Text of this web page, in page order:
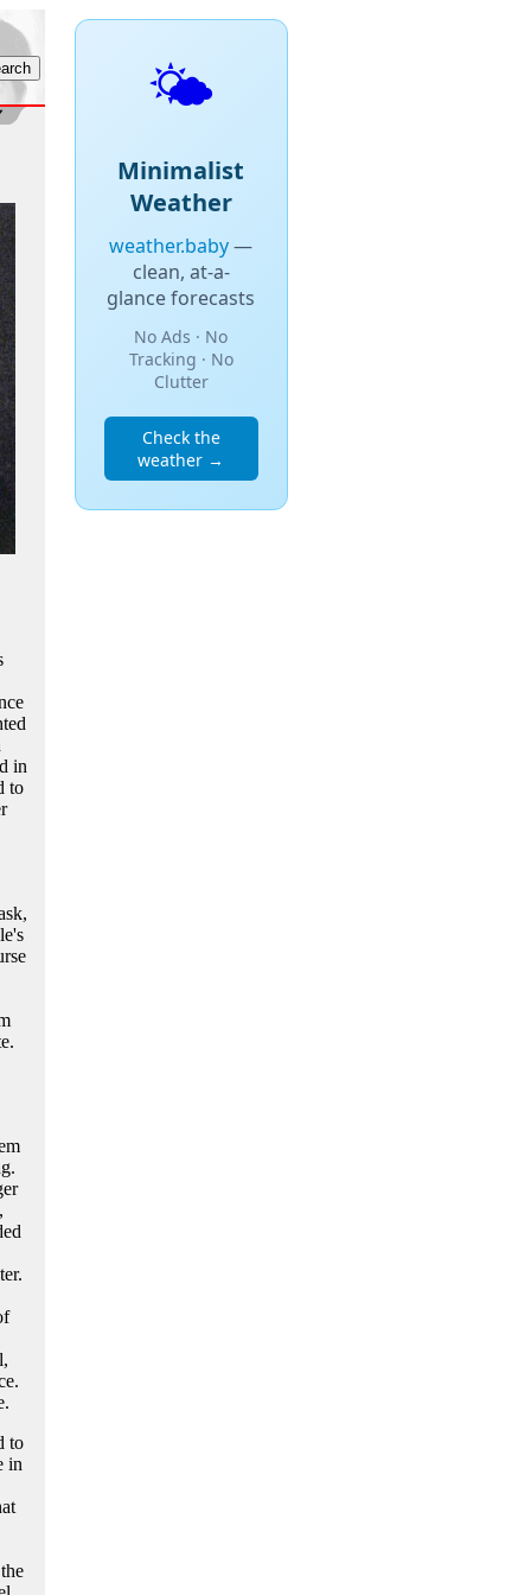
in
to
to
in
🌤️
Minimalist
Weather
weather.baby—
clean, at-a-
glance forecasts
No Ads · No
Tracking · No
Clutter
Check the
weather →